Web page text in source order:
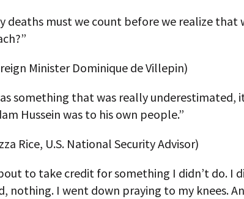
deaths must we count before we realize that
Minister Dominique de Villepin)
something that was really underestimated,
Hussein was to his own people.”
Rice, U.S. National Security Advisor)
to take credit for something I didn’t do. I
nothing. I went down praying to my knees.